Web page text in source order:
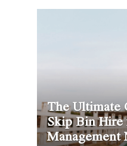
The Ultimate
Skip Bin
Management